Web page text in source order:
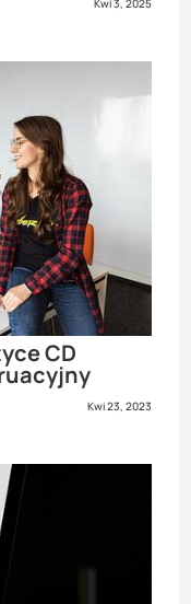
Kwi 3, 2025
CD
Kwi 23, 2023